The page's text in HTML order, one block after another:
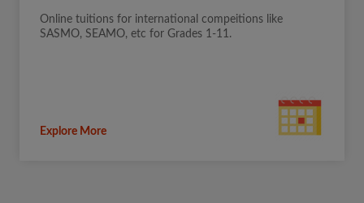
Online tuitions for international compeitions like
SASMO, SEAMO, etc for Grades 1-11.
Explore More